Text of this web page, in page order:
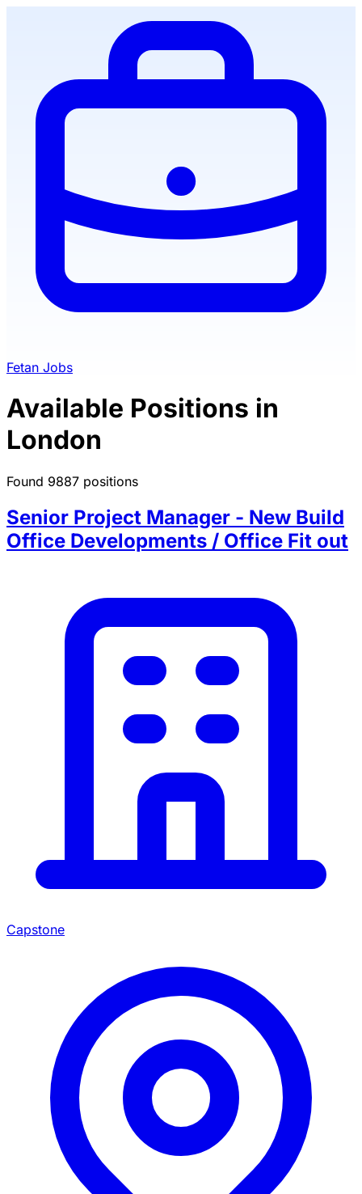
Fetan Jobs
Available Positions in
London
Found 9887 positions
Senior Project Manager - New Build
Office Developments / Office Fit out
Capstone